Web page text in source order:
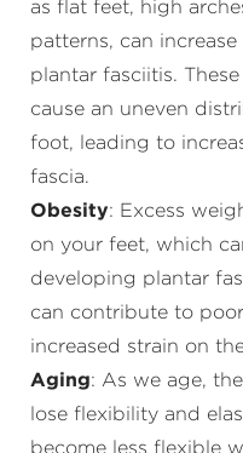
as flat feet, high
patterns, can
plantar fasciitis.
cause an uneven
foot, leading to
fascia.
Obesity: Excess
on your feet, which
developing plantar
can contribute to
increased strain on
Aging: As we age,
lose flexibility and
become less flexible